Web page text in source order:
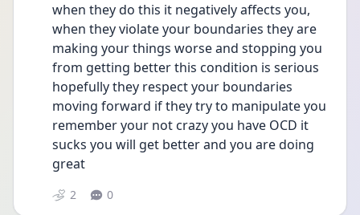
when they do this it negatively affects you,
when they violate your boundaries they are
making your things worse and stopping you
from getting better this condition is serious
hopefully they respect your boundaries
moving forward if they try to manipulate you
remember your not crazy you have OCD it
sucks you will get better and you are doing
great
2 0